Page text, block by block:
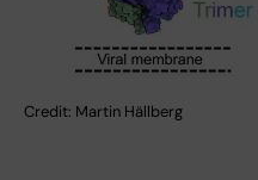
Credit: Martin Hällberg